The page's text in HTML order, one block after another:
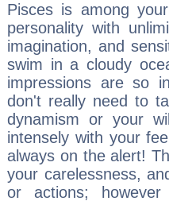
Pisces is among
personality with
imagination, and
swim in a cloudy
impressions are so
don't really need to
dynamism or your
intensely with your
always on the alert!
your carelessness,
or actions;